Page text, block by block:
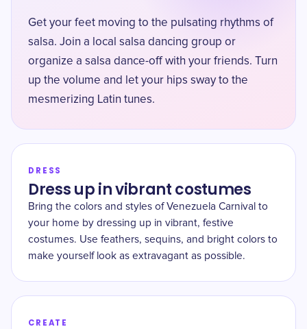
Get your feet moving to the pulsating rhythms of
salsa. Join a local salsa dancing group or
organize a salsa dance-off with your friends. Turn
up the volume and let your hips sway to the
mesmerizing Latin tunes.
DRESS
Dress up in vibrant costumes
Bring the colors and styles of Venezuela Carnival to
your home by dressing up in vibrant, festive
costumes. Use feathers, sequins, and bright colors to
make yourself look as extravagant as possible.
CREATE